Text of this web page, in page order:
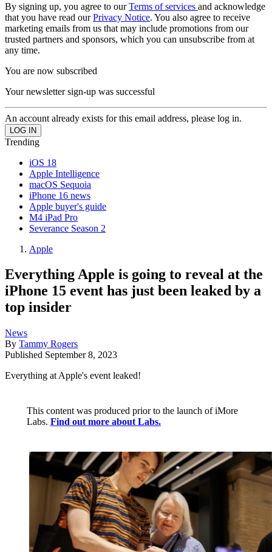
By signing up, you agree to ourTerms of services and acknowledge
that you have read ourPrivacy Notice. You also agree to receive
marketing emails from us that may include promotions from our
trusted partners and sponsors, which you can unsubscribe from at
any time.
You are now subscribed
Your newsletter sign-up was successful
An account already exists for this email address, please log in.
Trending
iOS 18
Apple Intelligence
macOS Sequoia
iPhone 16 news
Apple buyer's guide
M4 iPad Pro
Severance Season 2
Apple
Everything Apple is going to reveal at the
iPhone 15 event has just been leaked by a
top insider
News
By Tammy Rogers
Published September 8, 2023
Everything at Apple's event leaked!
This content was produced prior to the launch of iMore
Labs. Find out more about Labs.